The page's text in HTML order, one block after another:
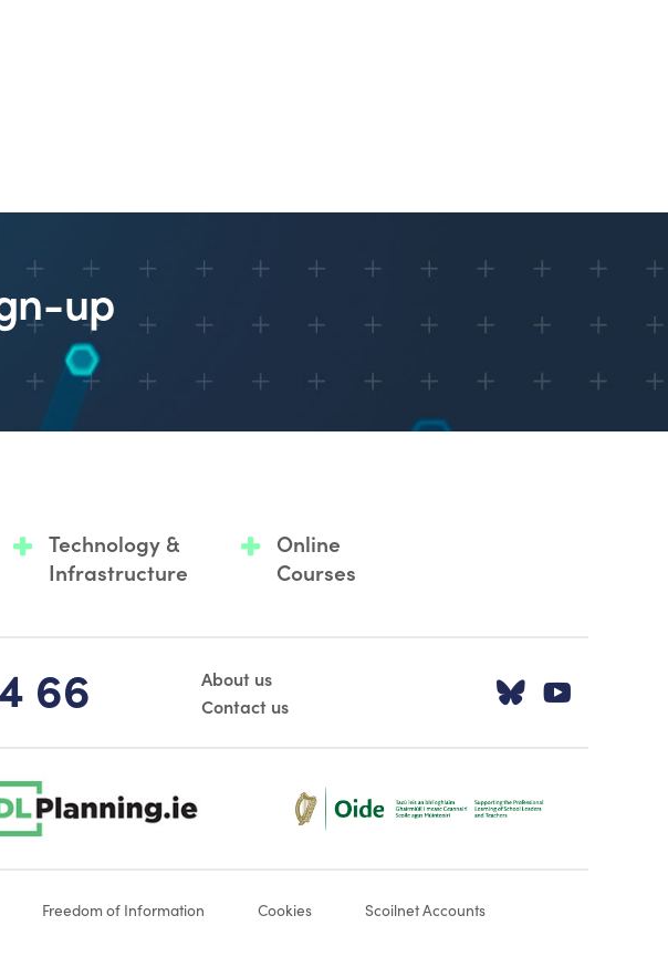
up
Technology &
Infrastructure
Online
Courses
66
About us
Contact us
Visit our
footer-logo-5 Oide_Mark_Std_Colour[1]
Freedom of Information Cookies Scoilnet Accounts